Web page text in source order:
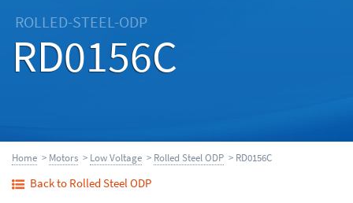
ROLLED-STEEL-ODP
RD0156C
Home > Motors > Low Voltage > Rolled Steel ODP > RD0156C
Back to Rolled Steel ODP